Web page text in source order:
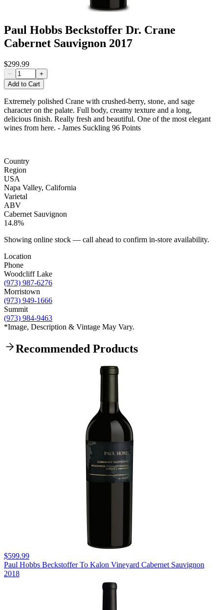
Paul Hobbs Beckstoffer Dr. Crane
Cabernet Sauvignon 2017
$299.99
−
+
Add to Cart
Extremely polished Crane with crushed-berry, stone, and sage
character on the palate. Full body, creamy texture and a long,
delicious finish. Really fresh and beautiful. One of the most elegant
wines from here. - James Suckling 96 Points
Country
Region
USA
Napa Valley, California
Varietal
ABV
Cabernet Sauvignon
14.8%
Showing online stock — call ahead to confirm in-store availability.
Location
Phone
Woodcliff Lake
(973) 987-6276
Morristown
(973) 949-1666
Summit
(973) 984-9463
*Image, Description & Vintage May Vary.
Recommended Products
$599.99
Paul Hobbs Beckstoffer To Kalon Vineyard Cabernet Sauvignon
2018